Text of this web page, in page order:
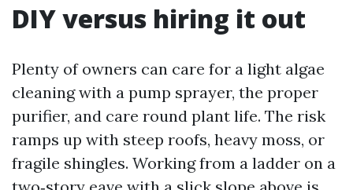
DIY versus hiring it out
Plenty of owners can care for a light algae
cleaning with a pump sprayer, the proper
purifier, and care round plant life. The risk
ramps up with steep roofs, heavy moss, or
fragile shingles. Working from a ladder on a
two‑story eave with a slick slope above is